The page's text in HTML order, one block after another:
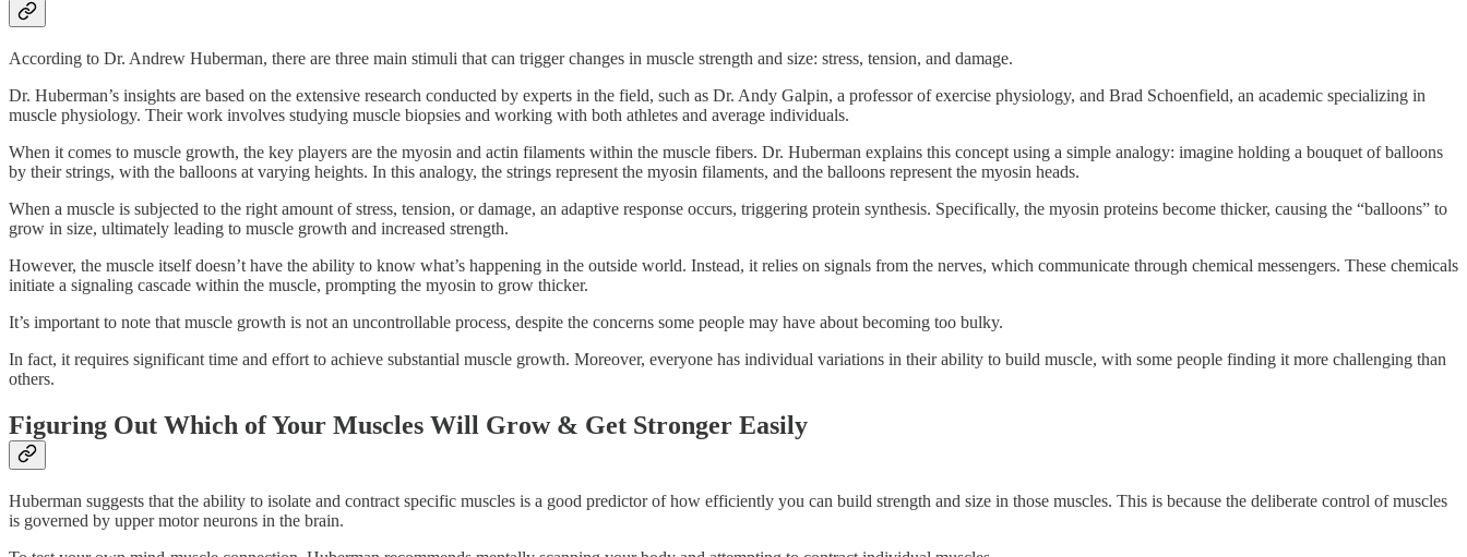
According to Dr. Andrew Huberman, there are three main stimuli that can trigger changes in muscle strength and size: stress, tension, and damage.
Dr. Huberman’s insights are based on the extensive research conducted by experts in the field, such as Dr. Andy Galpin, a professor of exercise physiology, and Brad Schoenfield, an academic specializing in
muscle physiology. Their work involves studying muscle biopsies and working with both athletes and average individuals.
When it comes to muscle growth, the key players are the myosin and actin filaments within the muscle fibers. Dr. Huberman explains this concept using a simple analogy: imagine holding a bouquet of balloons
by their strings, with the balloons at varying heights. In this analogy, the strings represent the myosin filaments, and the balloons represent the myosin heads.
When a muscle is subjected to the right amount of stress, tension, or damage, an adaptive response occurs, triggering protein synthesis. Specifically, the myosin proteins become thicker, causing the “balloons” to
grow in size, ultimately leading to muscle growth and increased strength.
However, the muscle itself doesn’t have the ability to know what’s happening in the outside world. Instead, it relies on signals from the nerves, which communicate through chemical messengers. These chemicals
initiate a signaling cascade within the muscle, prompting the myosin to grow thicker.
It’s important to note that muscle growth is not an uncontrollable process, despite the concerns some people may have about becoming too bulky.
In fact, it requires significant time and effort to achieve substantial muscle growth. Moreover, everyone has individual variations in their ability to build muscle, with some people finding it more challenging than
others.
Figuring Out Which of Your Muscles Will Grow & Get Stronger Easily
Huberman suggests that the ability to isolate and contract specific muscles is a good predictor of how efficiently you can build strength and size in those muscles. This is because the deliberate control of muscles
is governed by upper motor neurons in the brain.